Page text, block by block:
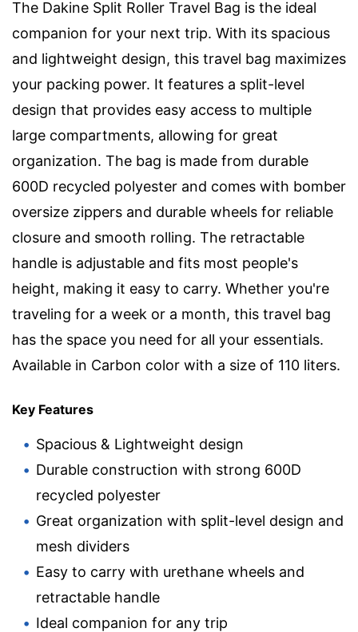
The Dakine Split Roller Travel Bag is the ideal
companion for your next trip. With its spacious
and lightweight design, this travel bag maximizes
your packing power. It features a split-level
design that provides easy access to multiple
large compartments, allowing for great
organization. The bag is made from durable
600D recycled polyester and comes with bomber
oversize zippers and durable wheels for reliable
closure and smooth rolling. The retractable
handle is adjustable and fits most people's
height, making it easy to carry. Whether you're
traveling for a week or a month, this travel bag
has the space you need for all your essentials.
Available in Carbon color with a size of 110 liters.
Key Features
Spacious & Lightweight design
Durable construction with strong 600D
recycled polyester
Great organization with split-level design and
mesh dividers
Easy to carry with urethane wheels and
retractable handle
Ideal companion for any trip